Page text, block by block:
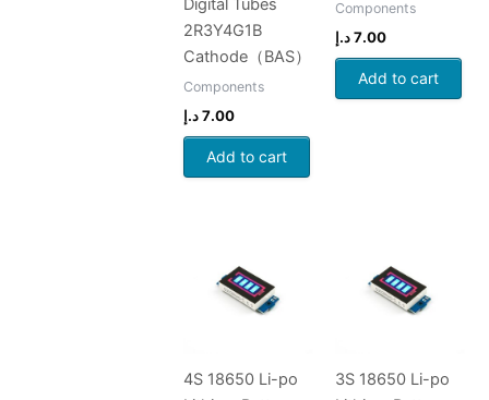
Digital Tubes
2R3Y4G1B
Cathode（BAS）
Components
7.00 د.إ
Add to cart
Components
7.00د.إ
Add to cart
4S 18650 Li-po
3S 18650 Li-po